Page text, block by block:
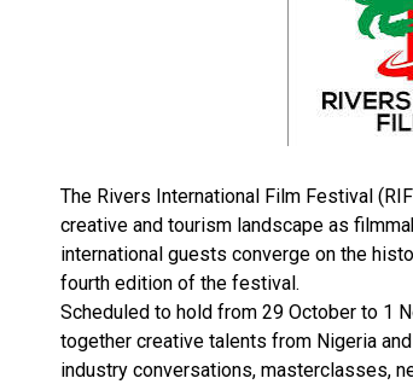
The Rivers International Film Festival
creative and tourism landscape as
international guests converge on the
fourth edition of the festival.
Scheduled to hold from 29 October to 1
together creative talents from Nigeria
industry conversations, masterclasses,